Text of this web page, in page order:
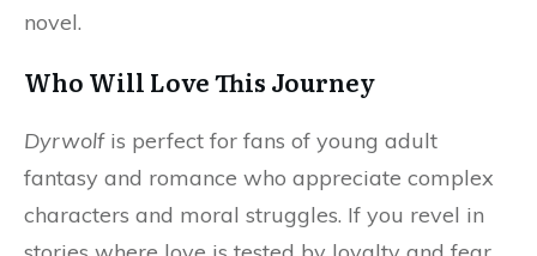
novel.
Who Will Love This Journey
Dyrwolfis perfect for fans of young adult
fantasy and romance who appreciate complex
characters and moral struggles. If you revel in